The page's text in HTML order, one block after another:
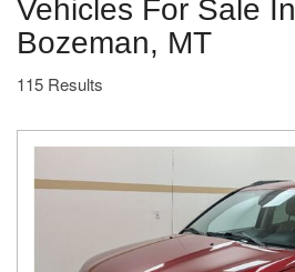
Vehicles For Sale In
Bozeman, MT
115 Results